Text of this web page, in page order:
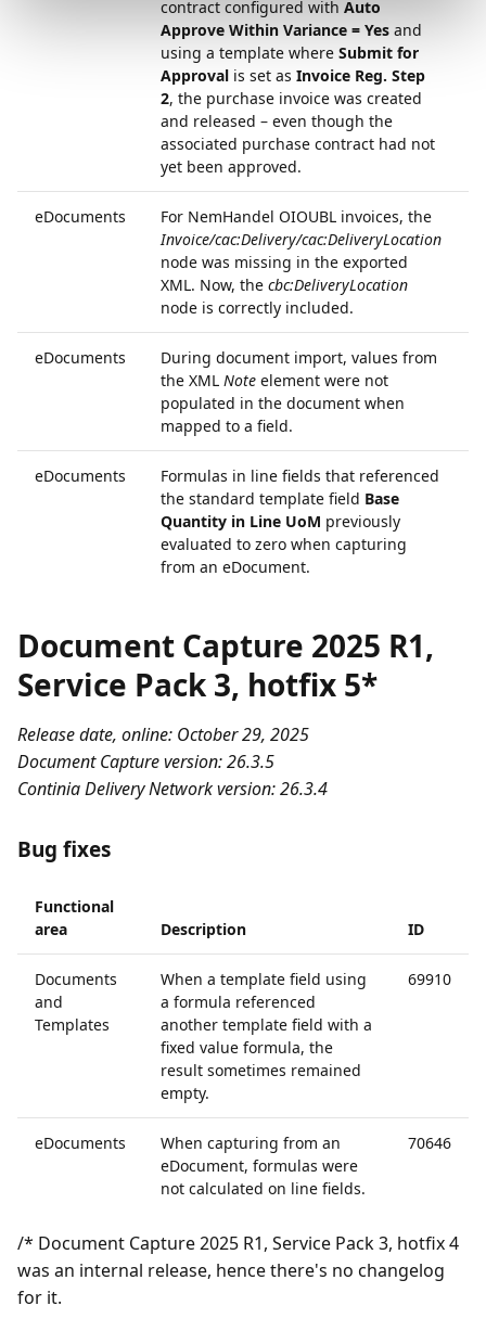
contract configured with Auto
Approve Within Variance = Yes and
using a template where Submit for
Approval is set as Invoice Reg. Step
2, the purchase invoice was created
and released – even though the
associated purchase contract had not
yet been approved.
eDocuments
For NemHandel OIOUBL invoices, the
Invoice/cac:Delivery/cac:DeliveryLocation
node was missing in the exported
XML. Now, the cbc:DeliveryLocation
node is correctly included.
eDocuments
During document import, values from
the XML Note element were not
populated in the document when
mapped to a field.
eDocuments
Formulas in line fields that referenced
the standard template field Base
Quantity in Line UoM previously
evaluated to zero when capturing
from an eDocument.
Document Capture 2025 R1,
Service Pack 3, hotfix 5*
Release date, online: October 29, 2025
Document Capture version: 26.3.5
Continia Delivery Network version: 26.3.4
Bug fixes
Functional
area
Description ID
Documents
and
Templates
When a template field using
a formula referenced
another template field with a
fixed value formula, the
result sometimes remained
empty.
69910
eDocuments
When capturing from an
eDocument, formulas were
not calculated on line fields.
70646
/* Document Capture 2025 R1, Service Pack 3, hotfix 4
was an internal release, hence there's no changelog
for it.